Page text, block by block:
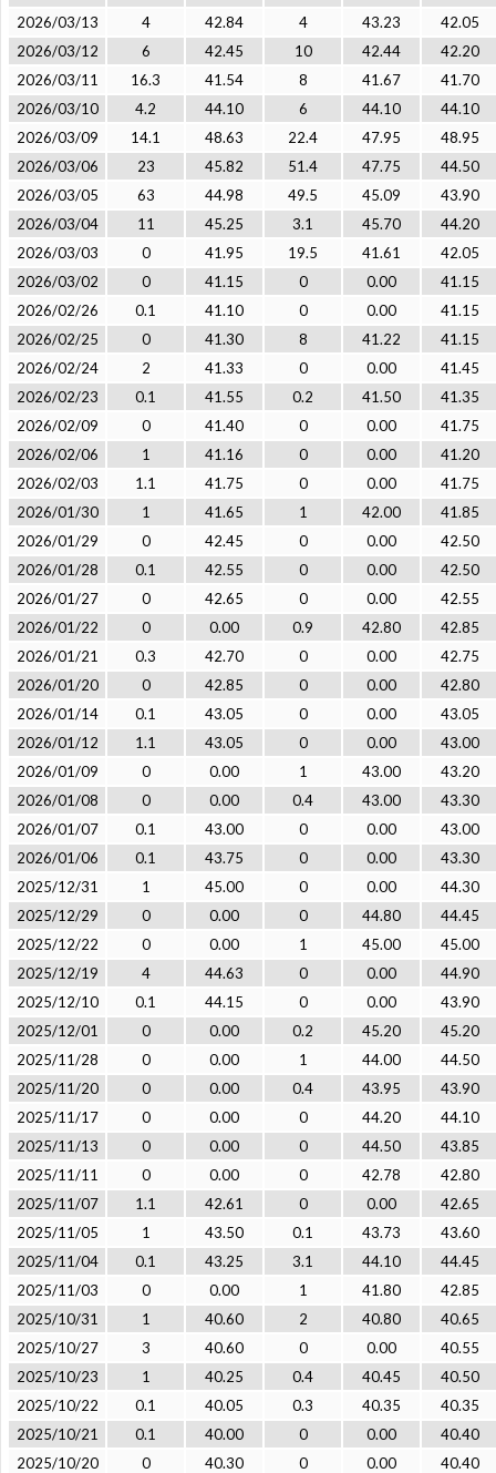
2026/03/13
4 42.84 4 43.23
42.05
2026/03/12
6 42.45 10 42.44
42.20
2026/03/11
16.3 41.54 8 41.67
41.70
2026/03/10
4.2 44.10 6 44.10
44.10
2026/03/09
14.1 48.63 22.4 47.95
48.95
2026/03/06
23 45.82 51.4 47.75
44.50
2026/03/05
63 44.98 49.5 45.09
43.90
2026/03/04
11 45.25 3.1 45.70
44.20
2026/03/03
0 41.95 19.5 41.61
42.05
2026/03/02
0 41.15 0 0.00
41.15
2026/02/26
0.1 41.10 0 0.00
41.15
2026/02/25
0 41.30 8 41.22
41.15
2026/02/24
2 41.33 0 0.00
41.45
2026/02/23
0.1 41.55 0.2 41.50
41.35
2026/02/09
0 41.40 0 0.00
41.75
2026/02/06
1 41.16 0 0.00
41.20
2026/02/03
1.1 41.75 0 0.00
41.75
2026/01/30
1 41.65 1 42.00
41.85
2026/01/29
0 42.45 0 0.00
42.50
2026/01/28
0.1 42.55 0 0.00
42.50
2026/01/27
0 42.65 0 0.00
42.55
2026/01/22
0 0.00 0.9 42.80
42.85
2026/01/21
0.3 42.70 0 0.00
42.75
2026/01/20
0 42.85 0 0.00
42.80
2026/01/14
0.1 43.05 0 0.00
43.05
2026/01/12
1.1 43.05 0 0.00
43.00
2026/01/09
0 0.00 1 43.00
43.20
2026/01/08
0 0.00 0.4 43.00
43.30
2026/01/07
0.1 43.00 0 0.00
43.00
2026/01/06
0.1 43.75 0 0.00
43.30
2025/12/31
1 45.00 0 0.00
44.30
2025/12/29
0 0.00 0 44.80
44.45
2025/12/22
0 0.00 1 45.00
45.00
2025/12/19
4 44.63 0 0.00
44.90
2025/12/10
0.1 44.15 0 0.00
43.90
2025/12/01
0 0.00 0.2 45.20
45.20
2025/11/28
0 0.00 1 44.00
44.50
2025/11/20
0 0.00 0.4 43.95
43.90
2025/11/17
0 0.00 0 44.20
44.10
2025/11/13
0 0.00 0 44.50
43.85
2025/11/11
0 0.00 0 42.78
42.80
2025/11/07
1.1 42.61 0 0.00
42.65
2025/11/05
1 43.50 0.1 43.73
43.60
2025/11/04
0.1 43.25 3.1 44.10
44.45
2025/11/03
0 0.00 1 41.80
42.85
2025/10/31
1 40.60 2 40.80
40.65
2025/10/27
3 40.60 0 0.00
40.55
2025/10/23
1 40.25 0.4 40.45
40.50
2025/10/22
0.1 40.05 0.3 40.35
40.35
2025/10/21
0.1 40.00 0 0.00
40.40
2025/10/20
0 40.30 0 0.00
40.40